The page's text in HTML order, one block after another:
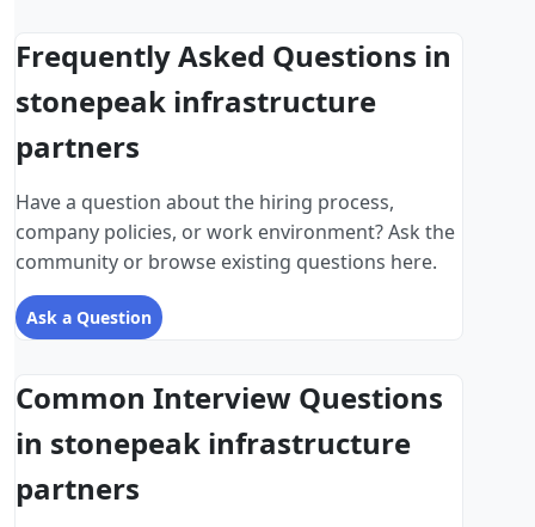
Frequently Asked Questions in
stonepeak infrastructure
partners
Have a question about the hiring process,
company policies, or work environment? Ask the
community or browse existing questions here.
Ask a Question
Common Interview Questions
in stonepeak infrastructure
partners